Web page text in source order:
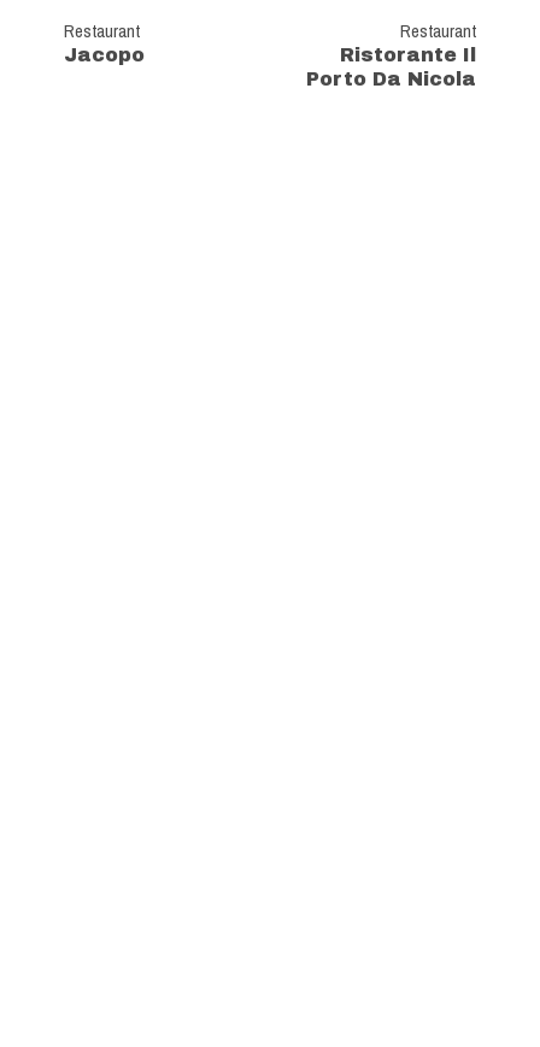
Restaurant
Jacopo
Restaurant
Ristorante Il
Porto Da Nicola